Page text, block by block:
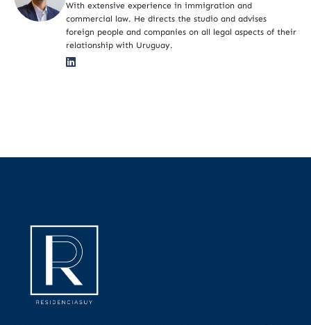
With extensive experience in immigration and
commercial law. He directs the studio and advises
foreign people and companies on all legal aspects of their
relationship with Uruguay.